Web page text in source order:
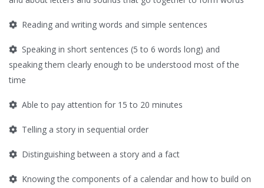
Reading and writing words and simple sentences
Speaking in short sentences (5 to 6 words long) and
speaking them clearly enough to be understood most of the
time
Able to pay attention for 15 to 20 minutes
Telling a story in sequential order
Distinguishing between a story and a fact
Knowing the components of a calendar and how to build on